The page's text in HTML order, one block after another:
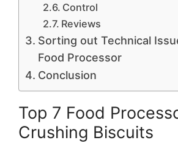
Control
Reviews
Sorting out Technical
Food Processor
Conclusion
Top 7 Food
Crushing Biscuits